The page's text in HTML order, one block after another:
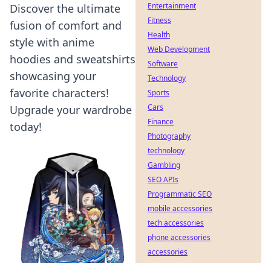
Discover the ultimate
fusion of comfort and
style with anime
hoodies and sweatshirts
showcasing your
favorite characters!
Upgrade your wardrobe
today!
Entertainment
Fitness
Health
Web Development
Software
Technology
Sports
Cars
Finance
Photography
technology
Gambling
SEO APIs
Programmatic SEO
mobile accessories
tech accessories
phone accessories
accessories